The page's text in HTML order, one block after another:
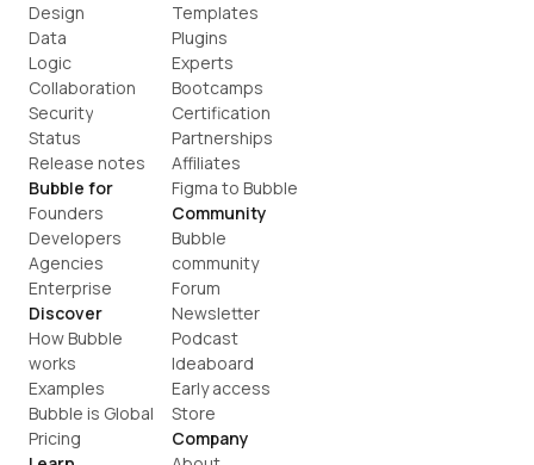
Design
Data
Logic
Collaboration
Security
Status
Release notes
Bubble for
Founders
Developers
Agencies
Enterprise
Discover
How Bubble
works
Examples
Bubble is Global
Pricing
Templates
Plugins
Experts
Bootcamps
Certification
Partnerships
Affiliates
Figma to Bubble
Community
Bubble
community
Forum
Newsletter
Podcast
Ideaboard
Early access
Store
Company